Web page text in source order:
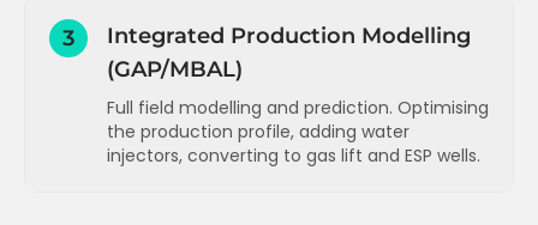
3
Integrated Production Modelling
(GAP/MBAL)
Full field modelling and prediction. Optimising
the production profile, adding water
injectors, converting to gas lift and ESP wells.